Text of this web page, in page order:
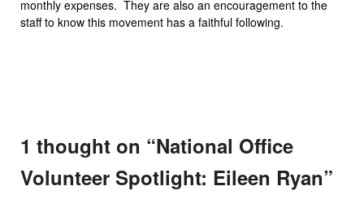
monthly expenses. They are also an encouragement to the
staff to know this movement has a faithful following.
1 thought on “National Office
Volunteer Spotlight: Eileen Ryan”